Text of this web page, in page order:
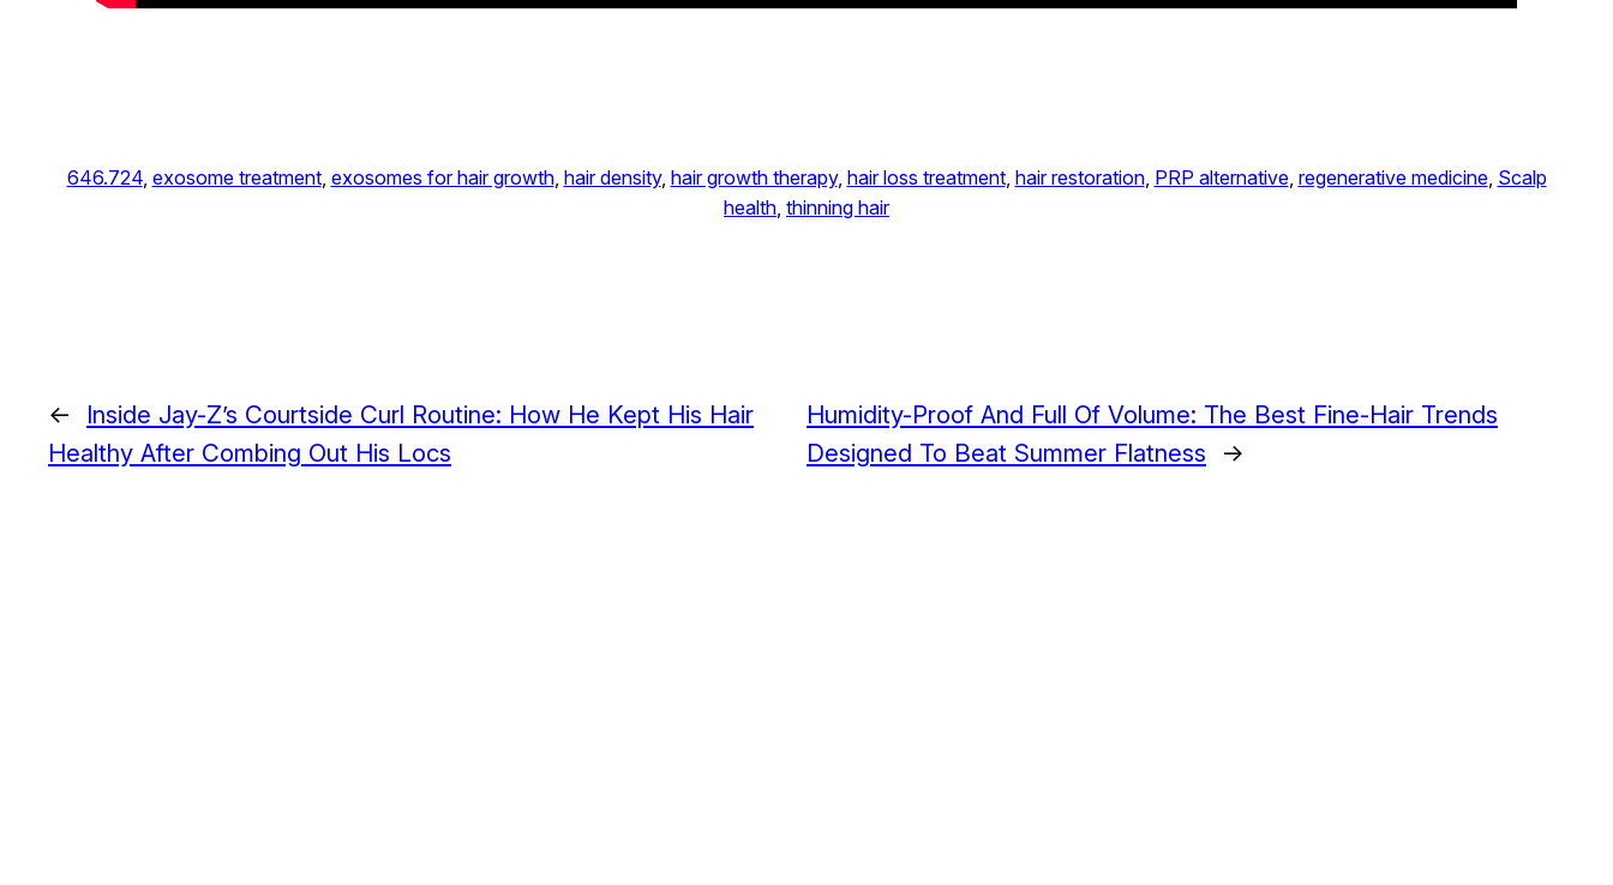
646.724, exosome treatment, exosomes for hair growth, hair density, hair growth therapy, hair loss treatment, hair restoration, PRP alternative, regenerative medicine, Scalp
health, thinning hair
←
Inside Jay-Z’s Courtside Curl Routine: How He Kept His Hair
Healthy After Combing Out His Locs
Humidity-Proof And Full Of Volume: The Best Fine-Hair Trends
Designed To Beat Summer Flatness
→